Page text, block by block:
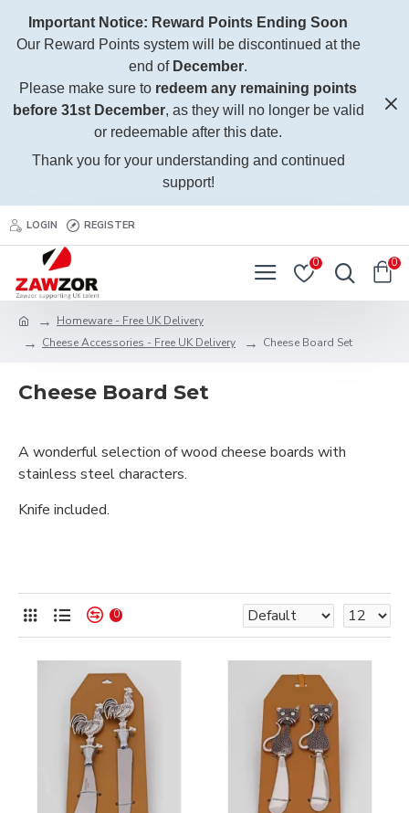
Important Notice: Reward Points Ending Soon
Our Reward Points system will be discontinued at the
end of December.
Please make sure to redeem any remaining points
before 31st December, as they will no longer be valid
or redeemable after this date.
Thank you for your understanding and continued
support!
LOGIN REGISTER
0 0
Homeware - Free UK Delivery
Cheese Accessories - Free UK Delivery
Cheese Board Set
Cheese Board Set
A wonderful selection of wood cheese boards with
stainless steel characters.
Knife included.
0